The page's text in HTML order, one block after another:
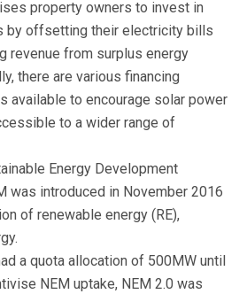
property owners to invest in
by offsetting their electricity bills
revenue from surplus energy
there are various financing
available to encourage solar power
to a wider range of
Energy Development
was introduced in November 2016
of renewable energy (RE),
a quota allocation of 500MW until
NEM uptake, NEM 2.0 was